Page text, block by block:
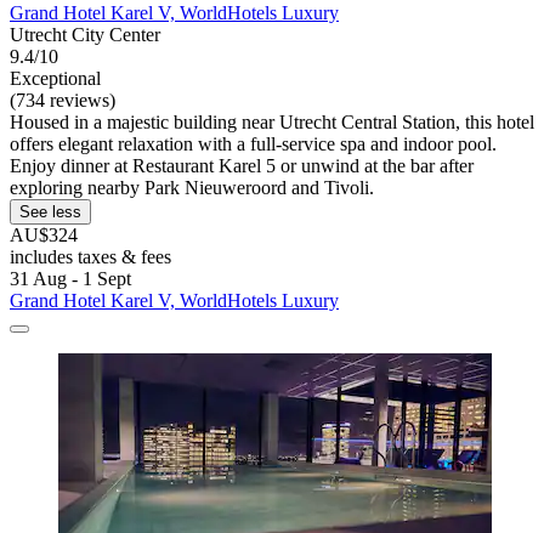
Grand Hotel Karel V, WorldHotels Luxury
Utrecht City Center
9.4/10
Exceptional
(734 reviews)
Housed in a majestic building near Utrecht Central Station, this hotel
offers elegant relaxation with a full-service spa and indoor pool.
Enjoy dinner at Restaurant Karel 5 or unwind at the bar after
exploring nearby Park Nieuweroord and Tivoli.
See less
AU$324
includes taxes & fees
31 Aug - 1 Sept
Grand Hotel Karel V, WorldHotels Luxury